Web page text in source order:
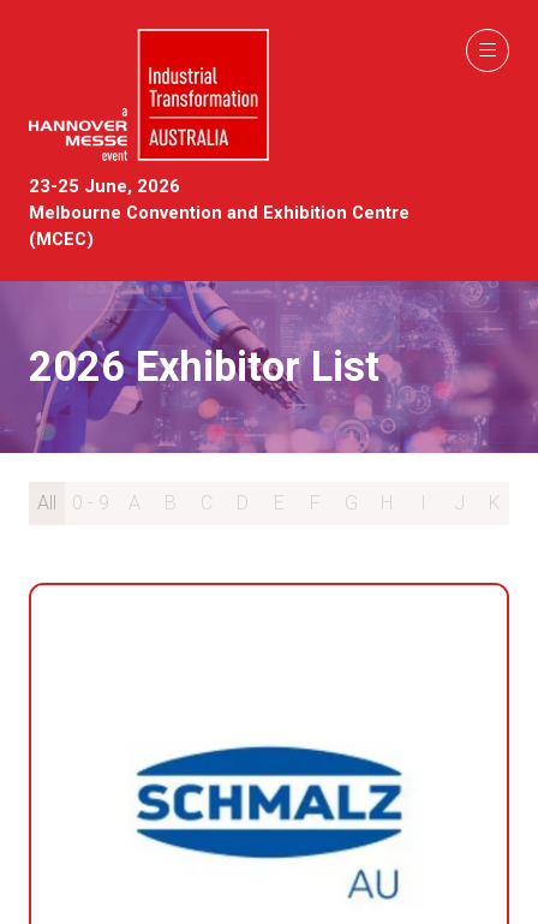
23-25 June, 2026
Melbourne Convention and Exhibition Centre
(MCEC)
2026 Exhibitor List
All 0 - 9 A B C D E F G H I J K